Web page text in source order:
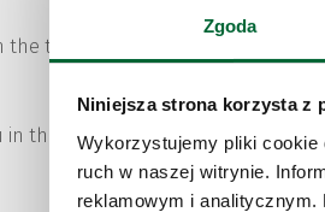
Zgoda
Niniejsza strona korzysta z
Wykorzystujemy pliki cookie
ruch w naszej witrynie.
reklamowym i analitycznym.
the top menu of "Tools" and then
in the upper right corner of your